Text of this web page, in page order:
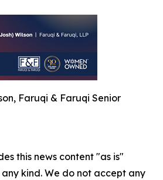
Faruqi & Faruqi Senior
this news content "as is"
kind. We do not accept any